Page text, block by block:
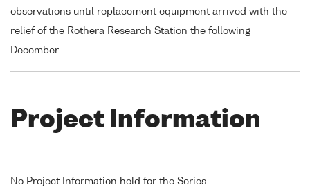
observations until replacement equipment arrived with the
relief of the Rothera Research Station the following
December.
Project Information
No Project Information held for the Series